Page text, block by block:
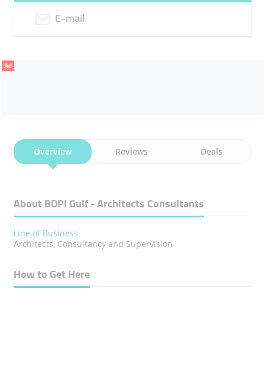
E-mail
Ad
Overview Reviews Deals
About BDPI Gulf - Architects Consultants
Line of Business
Architects, Consultancy and Supervision
How to Get Here